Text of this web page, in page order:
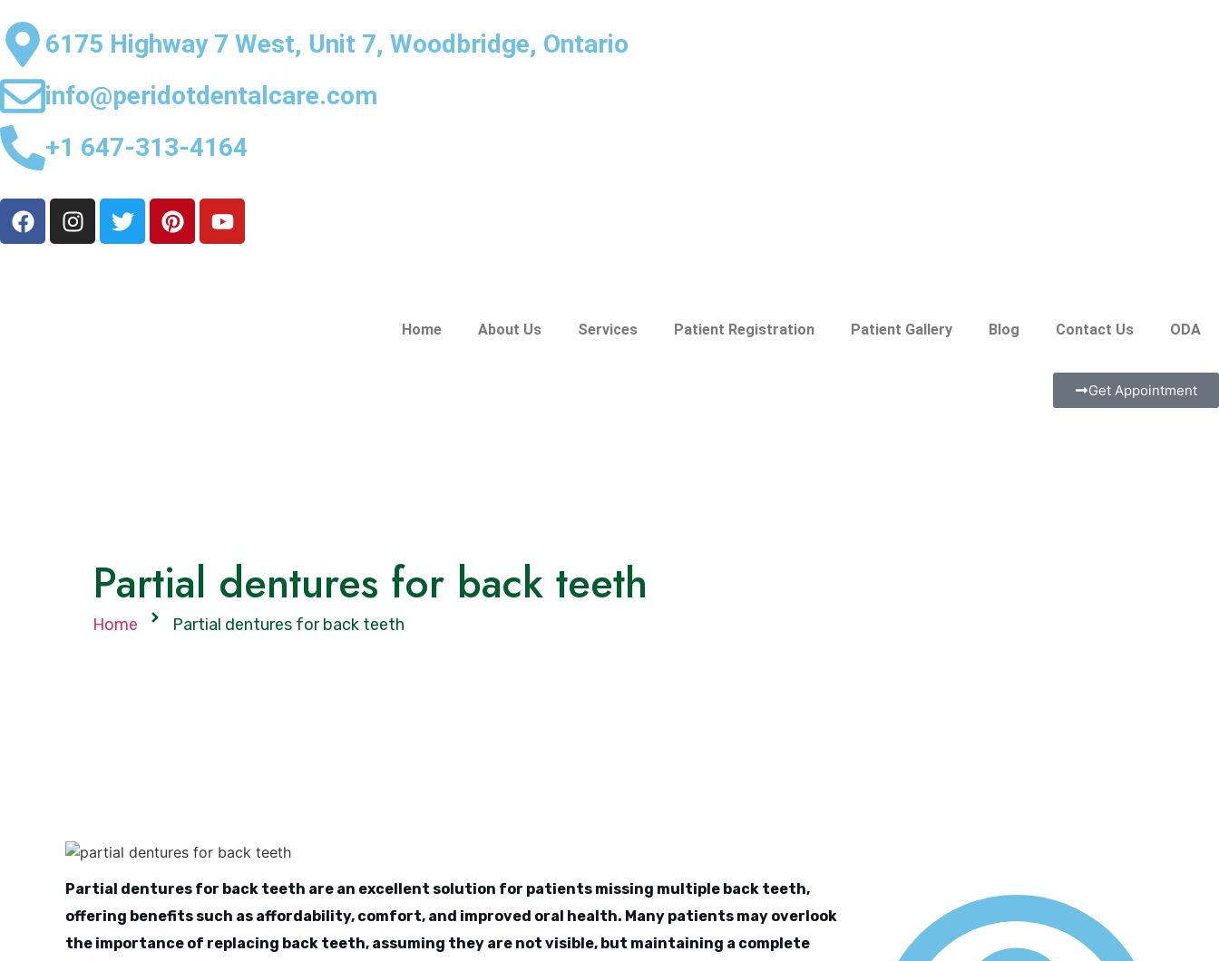
6175 Highway 7 West, Unit 7, Woodbridge, Ontario
info@peridotdentalcare.com
+1 647-313-4164
Home About Us Services Patient Registration Patient Gallery Blog Contact Us ODA
Get Appointment
Partial dentures for back teeth
Home Partial dentures for back teeth
Partial dentures for back teeth are an excellent solution for patients missing multiple back teeth,
offering benefits such as affordability, comfort, and improved oral health. Many patients may overlook
the importance of replacing back teeth, assuming they are not visible, but maintaining a complete